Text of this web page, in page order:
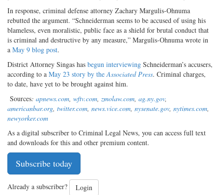
In response, criminal defense attorney Zachary Margulis-Ohnuma
rebutted the argument. “Schneiderman seems to be accused of using his
blameless, even moralistic, public face as a shield for brutal conduct that
is criminal and destructive by any measure,” Margulis-Ohnuma wrote in
a May 9 blog post.
District Attorney Singas has begun interviewing Schneiderman’s accusers,
according to a May 23 story by the Associated Press. Criminal charges,
to date, have yet to be brought against him.
Sources: apnews.com wftv.com zmolaw.com ag.ny.gov,
americanbar.org twitter.com news.vice.com nysenate.gov, nytimes.com
newyorker.com
As a digital subscriber to Criminal Legal News, you can access full text
and downloads for this and other premium content.
Subscribe today
Already a subscriber? Login